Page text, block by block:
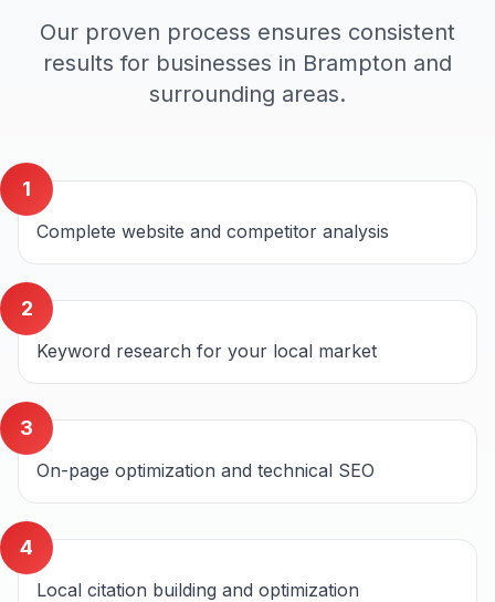
Our proven process ensures consistent
results for businesses in Brampton and
surrounding areas.
1
Complete website and competitor analysis
2
Keyword research for your local market
3
On-page optimization and technical SEO
4
Local citation building and optimization